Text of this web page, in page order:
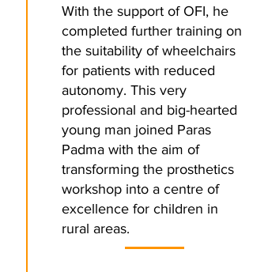
With the support of OFI, he
completed further training on
the suitability of wheelchairs
for patients with reduced
autonomy. This very
professional and big-hearted
young man joined Paras
Padma with the aim of
transforming the prosthetics
workshop into a centre of
excellence for children in
rural areas.